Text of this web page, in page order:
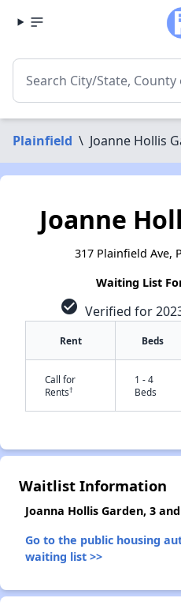
Plainfield \ Joanne Hollis
Joanne
317 Plainfield Ave,
Waiting List
check_circle Verified for
Rent Beds
Call for
Rents†
1 - 4
Beds
Waitlist Information
Joanna Hollis Garden, 3
Go to the public housing
waiting list >>